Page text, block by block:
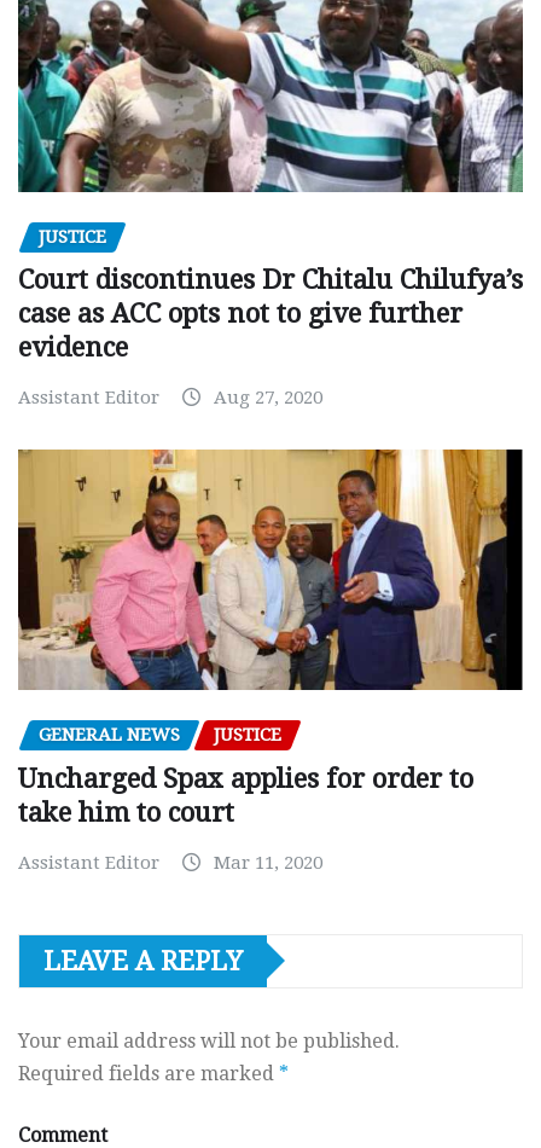
JUSTICE
Court discontinues Dr Chitalu Chilufya’s
case as ACC opts not to give further
evidence
Assistant Editor Aug 27, 2020
GENERAL NEWS JUSTICE
Uncharged Spax applies for order to
take him to court
Assistant Editor Mar 11, 2020
LEAVE A REPLY
Your email address will not be published.
Required fields are marked *
Comment